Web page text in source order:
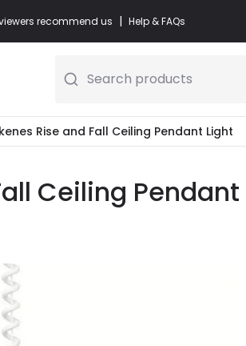
reviewers recommend us | Help & FAQs
Search products
Rise and Fall Ceiling Pendant Light
Ceiling